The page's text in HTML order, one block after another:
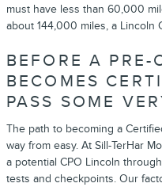
must have less than 60,000
about 144,000 miles, a Lincoln
BEFORE A PRE-
BECOMES
PASS SOME
The path to becoming a
way from easy. At Sill-TerHar
a potential CPO Lincoln
tests and checkpoints. Our